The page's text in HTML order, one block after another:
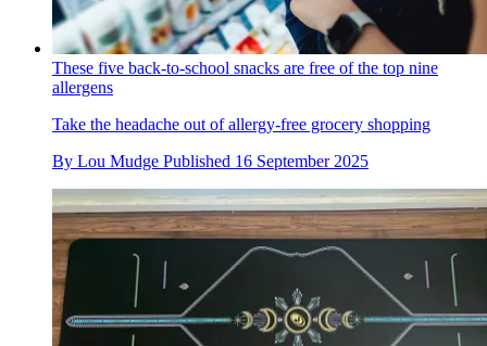
These five back-to-school snacks are free of the top nine
allergens
Take the headache out of allergy-free grocery shopping
By Lou Mudge Published 16 September 2025